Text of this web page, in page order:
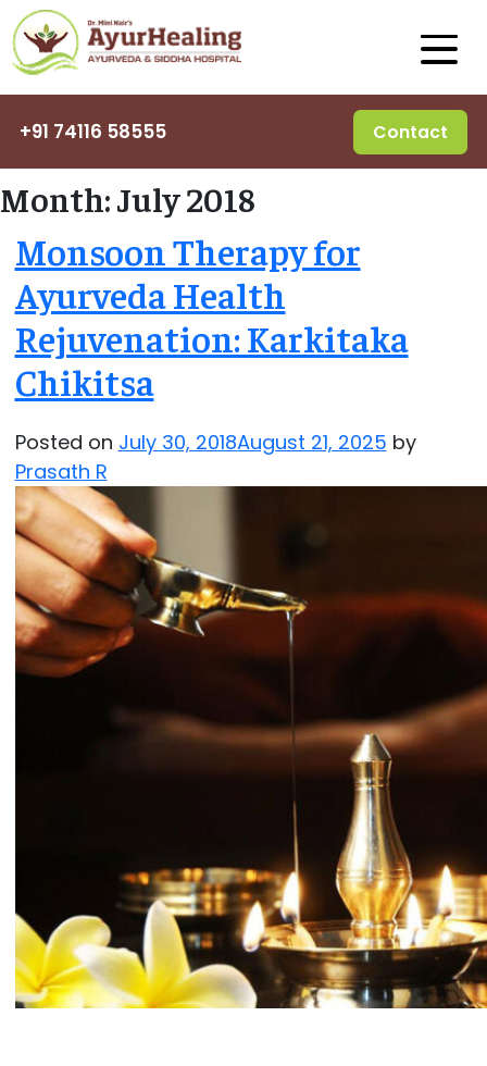
+91 74116 58555 Contact
Month:July 2018
Monsoon Therapy for
Ayurveda Health
Rejuvenation: Karkitaka
Chikitsa
Posted on July 30, 2018August 21, 2025 by
Prasath R